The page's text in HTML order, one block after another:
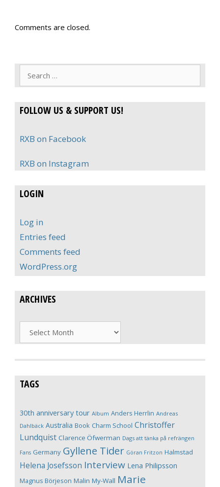
Comments are closed.
FOLLOW US & SUPPORT US!
RXB on Facebook
RXB on Instagram
LOGIN
Log in
Entries feed
Comments feed
WordPress.org
ARCHIVES
Archives
TAGS
30th anniversary tour Album Anders Herrlin Andreas
Dahlbäck Australia Book Charm School Christoffer
Lundquist Clarence Öfwerman Dags att tänka på refrängen
Fans Germany Gyllene Tider Göran Fritzon Halmstad
Helena Josefsson Interview Lena Philipsson
Magnus Börjeson Malin My-Wall Marie